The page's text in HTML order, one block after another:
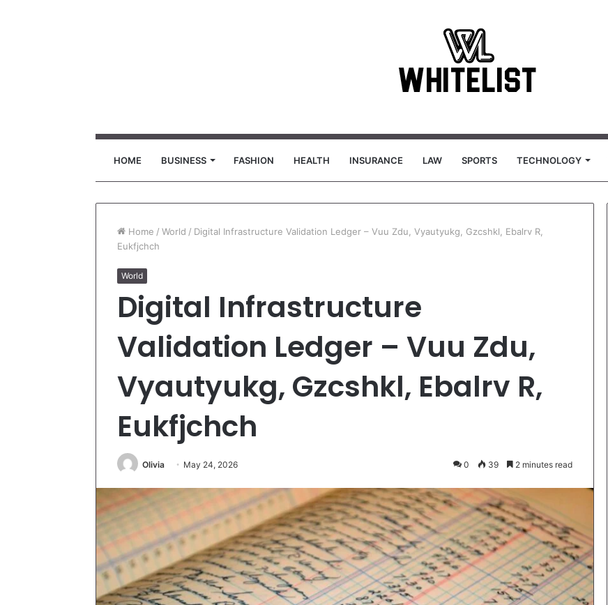
HOME BUSINESS FASHION HEALTH INSURANCE LAW SPORTS TECHNOLOGY
Home / World / Digital Infrastructure Validation Ledger – Vuu Zdu, Vyautyukg, Gzcshkl, Ebalrv R,
Eukfjchch
World
Digital Infrastructure
Validation Ledger – Vuu Zdu,
Vyautyukg, Gzcshkl, Ebalrv R,
Eukfjchch
Olivia May 24, 2026 0 39 2 minutes read